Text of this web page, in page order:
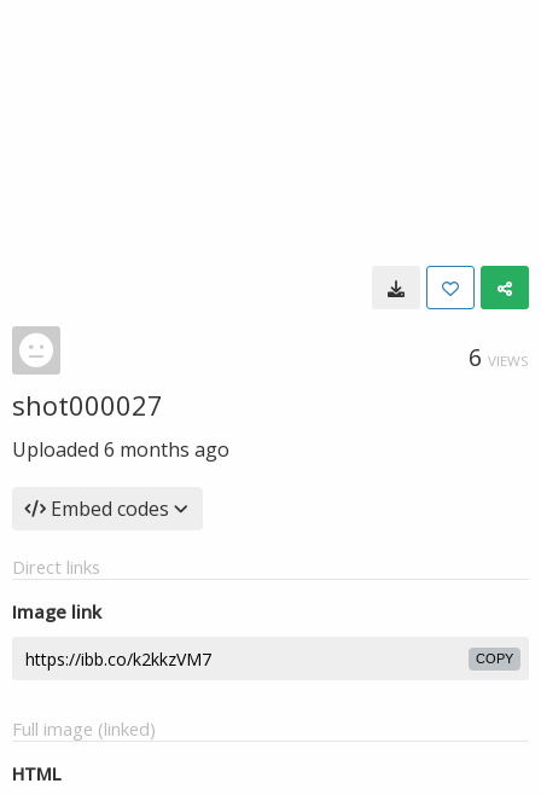
6 VIEWS
shot000027
Uploaded 6 months ago
Embed codes
Direct links
Image link
COPY
Full image (linked)
HTML